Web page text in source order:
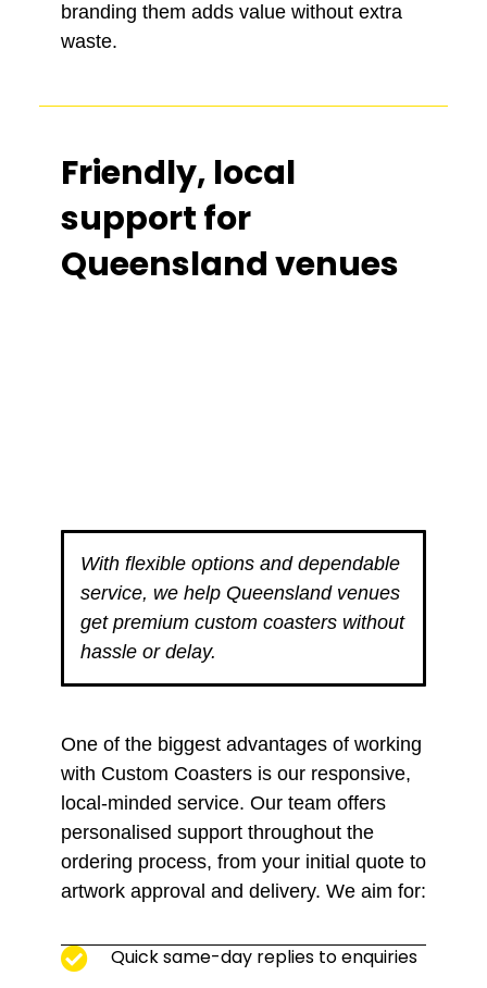
branding them adds value without extra
waste.
Friendly, local
support for
Queensland venues
With flexible options and dependable
service, we help Queensland venues
get premium custom coasters without
hassle or delay.
One of the biggest advantages of working
with Custom Coasters is our responsive,
local-minded service. Our team offers
personalised support throughout the
ordering process, from your initial quote to
artwork approval and delivery. We aim for:
Quick same-day replies to enquiries